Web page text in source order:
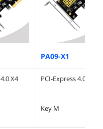
PA09-X1
X4 PCI-Express 4.0 X1
Key M